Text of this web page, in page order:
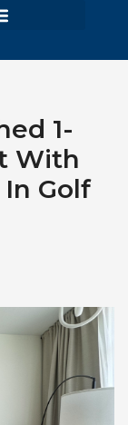
1-
With
Golf